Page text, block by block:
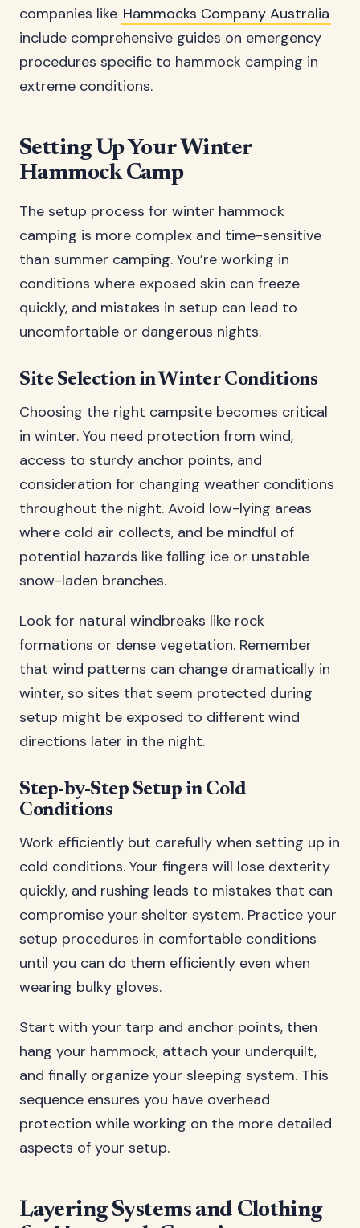
companies like Hammocks Company Australia
include comprehensive guides on emergency
procedures specific to hammock camping in
extreme conditions.
Setting Up Your Winter
Hammock Camp
The setup process for winter hammock
camping is more complex and time-sensitive
than summer camping. You’re working in
conditions where exposed skin can freeze
quickly, and mistakes in setup can lead to
uncomfortable or dangerous nights.
Site Selection in Winter Conditions
Choosing the right campsite becomes critical
in winter. You need protection from wind,
access to sturdy anchor points, and
consideration for changing weather conditions
throughout the night. Avoid low-lying areas
where cold air collects, and be mindful of
potential hazards like falling ice or unstable
snow-laden branches.
Look for natural windbreaks like rock
formations or dense vegetation. Remember
that wind patterns can change dramatically in
winter, so sites that seem protected during
setup might be exposed to different wind
directions later in the night.
Step-by-Step Setup in Cold
Conditions
Work efficiently but carefully when setting up in
cold conditions. Your fingers will lose dexterity
quickly, and rushing leads to mistakes that can
compromise your shelter system. Practice your
setup procedures in comfortable conditions
until you can do them efficiently even when
wearing bulky gloves.
Start with your tarp and anchor points, then
hang your hammock, attach your underquilt,
and finally organize your sleeping system. This
sequence ensures you have overhead
protection while working on the more detailed
aspects of your setup.
Layering Systems and Clothing